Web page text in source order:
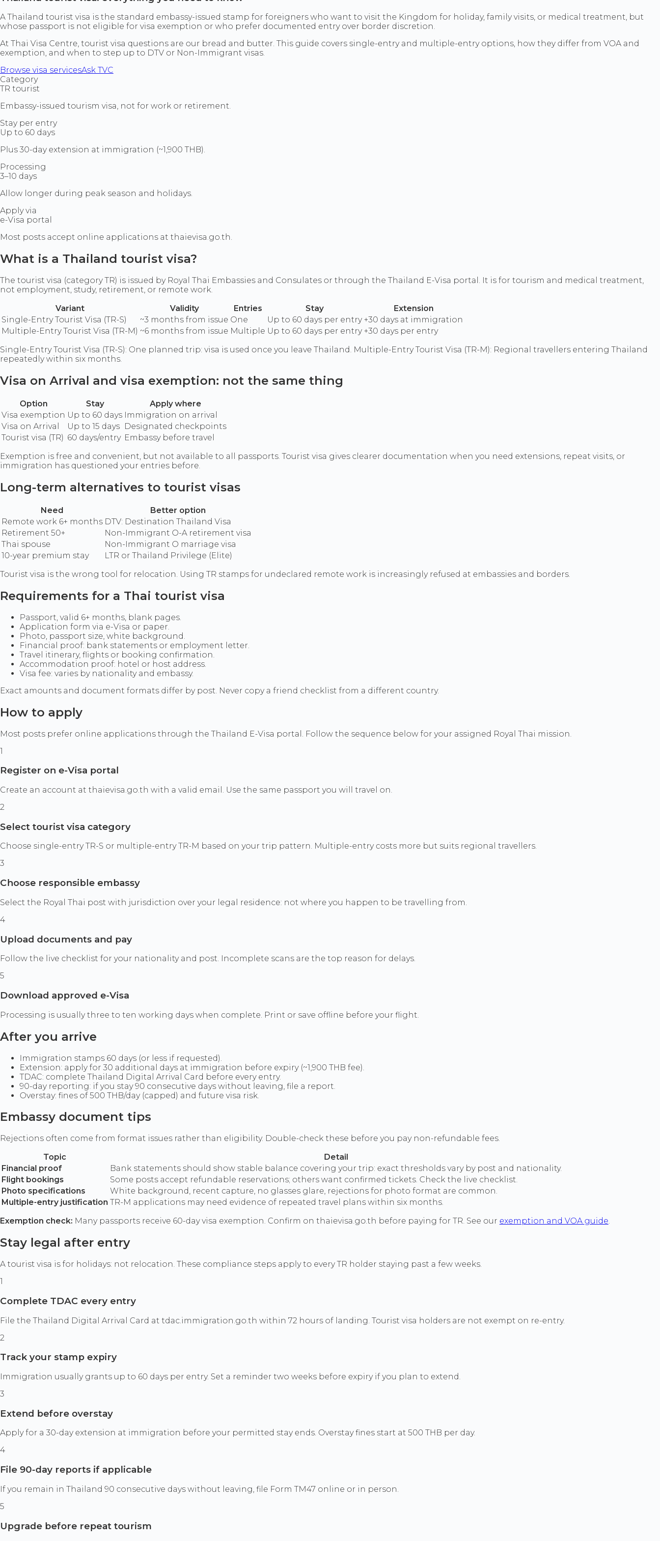
A Thailand tourist visa is the standard embassy-issued stamp for foreigners who want to visit the Kingdom for holiday, family visits, or medical treatment, but
whose passport is not eligible for visa exemption or who prefer documented entry over border discretion.
At Thai Visa Centre, tourist visa questions are our bread and butter. This guide covers single-entry and multiple-entry options, how they differ from VOA and
exemption, and when to step up to DTV or Non-Immigrant visas.
Browse visa servicesAsk TVC
Category
TR tourist
Embassy-issued tourism visa, not for work or retirement.
Stay per entry
Up to 60 days
Plus 30-day extension at immigration (~1,900 THB).
Processing
3–10 days
Allow longer during peak season and holidays.
Apply via
e-Visa portal
Most posts accept online applications at thaievisa.go.th.
What is a Thailand tourist visa?
The tourist visa (category TR) is issued by Royal Thai Embassies and Consulates or through the Thailand E-Visa portal. It is for tourism and medical treatment,
not employment, study, retirement, or remote work.
Variant
Validity Entries Stay
Extension
Single-Entry Tourist Visa (TR-S)
~3 months from issue One Up to 60 days per entry +30 days at immigration
Multiple-Entry Tourist Visa (TR-M) ~6 months from issue Multiple Up to 60 days per entry +30 days per entry
Single-Entry Tourist Visa (TR-S): One planned trip: visa is used once you leave Thailand. Multiple-Entry Tourist Visa (TR-M): Regional travellers entering Thailand
repeatedly within six months.
Visa on Arrival and visa exemption: not the same thing
Option Stay
Apply where
Visa exemption Up to 60 days Immigration on arrival
Visa on Arrival
Up to 15 days Designated checkpoints
Tourist visa (TR) 60 days/entry Embassy before travel
Exemption is free and convenient, but not available to all passports. Tourist visa gives clearer documentation when you need extensions, repeat visits, or
immigration has questioned your entries before.
Long-term alternatives to tourist visas
Need
Better option
Remote work 6+ months DTV: Destination Thailand Visa
Retirement 50+
Non-Immigrant O-A retirement visa
Thai spouse
Non-Immigrant O marriage visa
10-year premium stay
LTR or Thailand Privilege (Elite)
Tourist visa is the wrong tool for relocation. Using TR stamps for undeclared remote work is increasingly refused at embassies and borders.
Requirements for a Thai tourist visa
Passport, valid 6+ months, blank pages.
Application form via e-Visa or paper.
Photo, passport size, white background.
Financial proof: bank statements or employment letter.
Travel itinerary, flights or booking confirmation.
Accommodation proof: hotel or host address.
Visa fee: varies by nationality and embassy.
Exact amounts and document formats differ by post. Never copy a friend checklist from a different country.
How to apply
Most posts prefer online applications through the Thailand E-Visa portal. Follow the sequence below for your assigned Royal Thai mission.
1
Register on e-Visa portal
Create an account at thaievisa.go.th with a valid email. Use the same passport you will travel on.
2
Select tourist visa category
Choose single-entry TR-S or multiple-entry TR-M based on your trip pattern. Multiple-entry costs more but suits regional travellers.
3
Choose responsible embassy
Select the Royal Thai post with jurisdiction over your legal residence: not where you happen to be travelling from.
4
Upload documents and pay
Follow the live checklist for your nationality and post. Incomplete scans are the top reason for delays.
5
Download approved e-Visa
Processing is usually three to ten working days when complete. Print or save offline before your flight.
After you arrive
Immigration stamps 60 days (or less if requested).
Extension: apply for 30 additional days at immigration before expiry (~1,900 THB fee).
TDAC: complete Thailand Digital Arrival Card before every entry.
90-day reporting: if you stay 90 consecutive days without leaving, file a report.
Overstay: fines of 500 THB/day (capped) and future visa risk.
Embassy document tips
Rejections often come from format issues rather than eligibility. Double-check these before you pay non-refundable fees.
Topic
Detail
Financial proof
Bank statements should show stable balance covering your trip: exact thresholds vary by post and nationality.
Flight bookings
Some posts accept refundable reservations; others want confirmed tickets. Check the live checklist.
Photo specifications
White background, recent capture, no glasses glare, rejections for photo format are common.
Multiple-entry justification TR-M applications may need evidence of repeated travel plans within six months.
Exemption check: Many passports receive 60-day visa exemption. Confirm on thaievisa.go.th before paying for TR. See our exemption and VOA guide.
Stay legal after entry
A tourist visa is for holidays: not relocation. These compliance steps apply to every TR holder staying past a few weeks.
1
Complete TDAC every entry
File the Thailand Digital Arrival Card at tdac.immigration.go.th within 72 hours of landing. Tourist visa holders are not exempt on re-entry.
2
Track your stamp expiry
Immigration usually grants up to 60 days per entry. Set a reminder two weeks before expiry if you plan to extend.
3
Extend before overstay
Apply for a 30-day extension at immigration before your permitted stay ends. Overstay fines start at 500 THB per day.
4
File 90-day reports if applicable
If you remain in Thailand 90 consecutive days without leaving, file Form TM47 online or in person.
5
Upgrade before repeat tourism